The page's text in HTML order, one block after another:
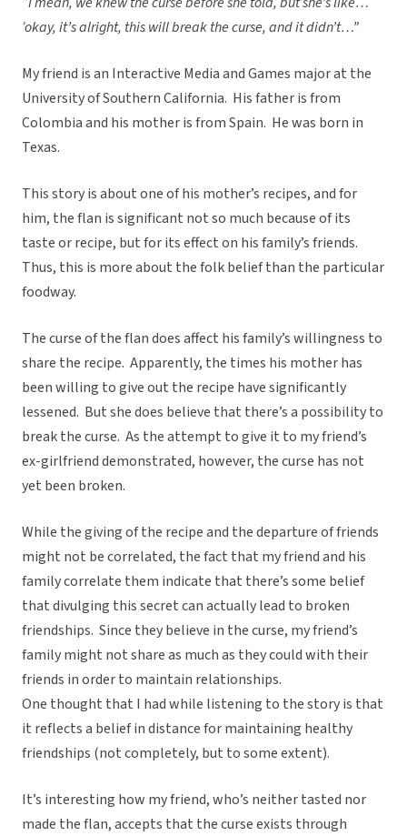
‘okay, it’s alright, this will break the curse, and it didn’t…”
My friend is an Interactive Media and Games major at the
University of Southern California. His father is from
Colombia and his mother is from Spain. He was born in
Texas.
This story is about one of his mother’s recipes, and for
him, the flan is significant not so much because of its
taste or recipe, but for its effect on his family’s friends.
Thus, this is more about the folk belief than the particular
foodway.
The curse of the flan does affect his family’s willingness to
share the recipe. Apparently, the times his mother has
been willing to give out the recipe have significantly
lessened. But she does believe that there’s a possibility to
break the curse. As the attempt to give it to my friend’s
ex-girlfriend demonstrated, however, the curse has not
yet been broken.
While the giving of the recipe and the departure of friends
might not be correlated, the fact that my friend and his
family correlate them indicate that there’s some belief
that divulging this secret can actually lead to broken
friendships. Since they believe in the curse, my friend’s
family might not share as much as they could with their
friends in order to maintain relationships.
One thought that I had while listening to the story is that
it reflects a belief in distance for maintaining healthy
friendships (not completely, but to some extent).
It’s interesting how my friend, who’s neither tasted nor
made the flan, accepts that the curse exists through